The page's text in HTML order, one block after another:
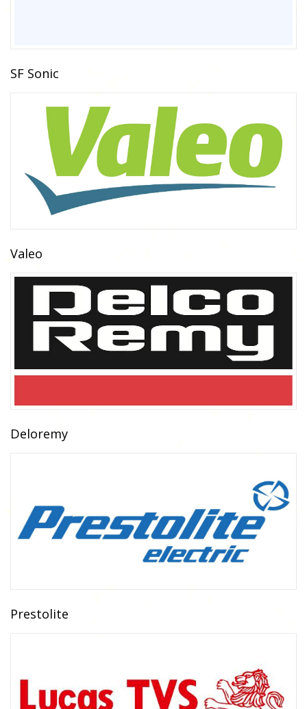
SF Sonic
Valeo
Deloremy
Prestolite